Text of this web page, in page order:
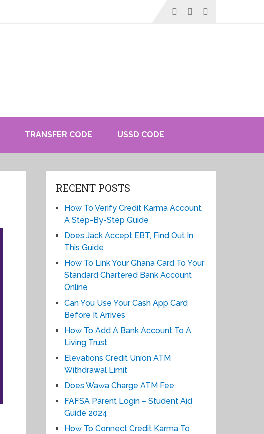
TRANSFER CODE USSD CODE
RECENT POSTS
How To Verify Credit Karma Account,
A Step-By-Step Guide
Does Jack Accept EBT, Find Out In
This Guide
How To Link Your Ghana Card To Your
Standard Chartered Bank Account
Online
Can You Use Your Cash App Card
Before It Arrives
How To Add A Bank Account To A
Living Trust
Elevations Credit Union ATM
Withdrawal Limit
Does Wawa Charge ATM Fee
FAFSA Parent Login – Student Aid
Guide 2024
How To Connect Credit Karma To